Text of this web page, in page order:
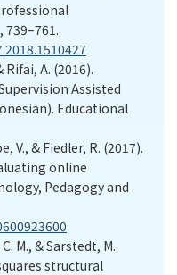
A. (2016).
Assisted
Educational
V., & Fiedler, R. (2017).
online
Pedagogy and
M., & Sarstedt, M.
structural